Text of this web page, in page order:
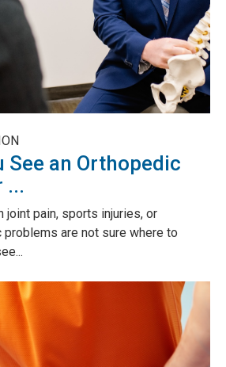
See an Orthopedic
...
joint pain, sports injuries, or
are not sure where to